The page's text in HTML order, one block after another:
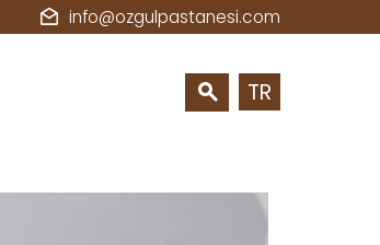
info@ozgulpastanesi.com
TR